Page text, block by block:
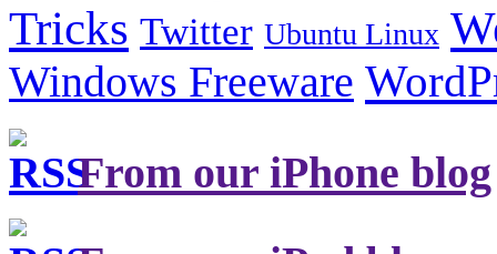
Tricks Twitter Ubuntu Linux
Windows Freeware
From our iPhone blog